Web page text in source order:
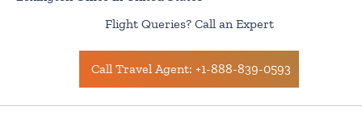
Flight Queries? Call an Expert
Call Travel Agent: +1-888-839-0593